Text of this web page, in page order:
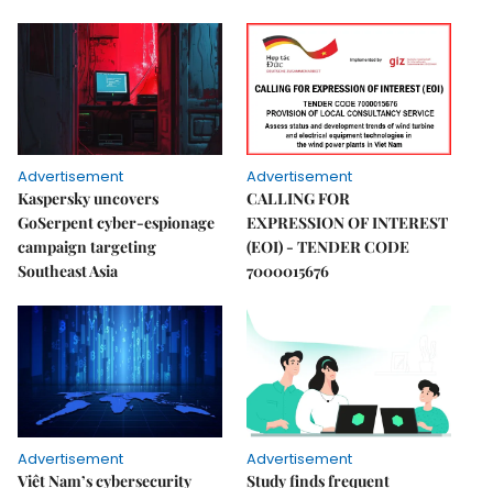
Advertisement
Kaspersky uncovers
GoSerpent cyber-espionage
campaign targeting
Southeast Asia
Advertisement
CALLING FOR
EXPRESSION OF INTEREST
(EOI) - TENDER CODE
7000015676
Advertisement
Việt Nam’s cybersecurity
Advertisement
Study finds frequent